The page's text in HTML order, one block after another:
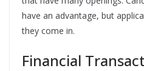
have an advantage, but
they come in.
Financial